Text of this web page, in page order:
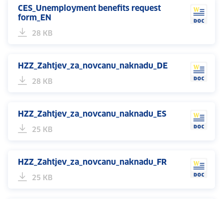
CES_Unemployment benefits request
form_EN
28 KB
HZZ_Zahtjev_za_novcanu_naknadu_DE
28 KB
HZZ_Zahtjev_za_novcanu_naknadu_ES
25 KB
HZZ_Zahtjev_za_novcanu_naknadu_FR
25 KB